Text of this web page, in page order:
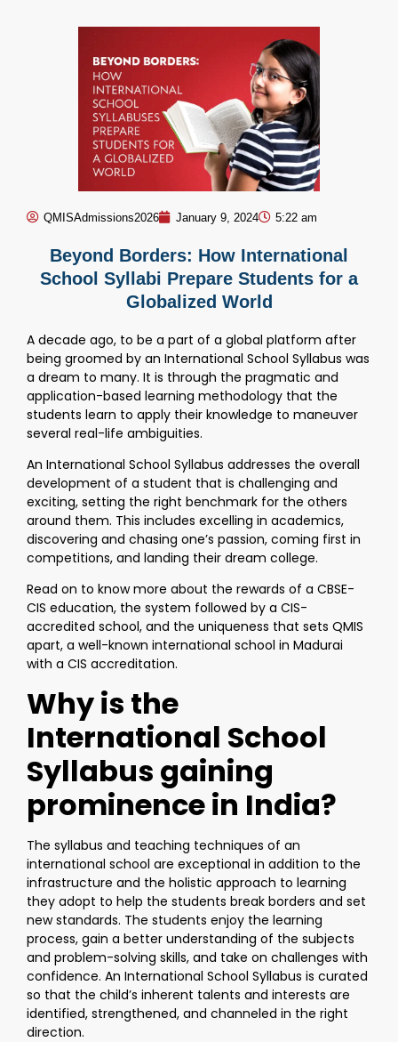
QMISAdmissions2026 January 9, 2024 5:22 am
Beyond Borders: How International
School Syllabi Prepare Students for a
Globalized World
A decade ago, to be a part of a global platform after
being groomed by an International School Syllabus was
a dream to many. It is through the pragmatic and
application-based learning methodology that the
students learn to apply their knowledge to maneuver
several real-life ambiguities.
An International School Syllabus addresses the overall
development of a student that is challenging and
exciting, setting the right benchmark for the others
around them. This includes excelling in academics,
discovering and chasing one’s passion, coming first in
competitions, and landing their dream college.
Read on to know more about the rewards of a CBSE-
CIS education, the system followed by a CIS-
accredited school, and the uniqueness that sets QMIS
apart, a well-known international school in Madurai
with a CIS accreditation.
Why is the
International School
Syllabus gaining
prominence in India?
The syllabus and teaching techniques of an
international school are exceptional in addition to the
infrastructure and the holistic approach to learning
they adopt to help the students break borders and set
new standards. The students enjoy the learning
process, gain a better understanding of the subjects
and problem-solving skills, and take on challenges with
confidence. An International School Syllabus is curated
so that the child’s inherent talents and interests are
identified, strengthened, and channeled in the right
direction.